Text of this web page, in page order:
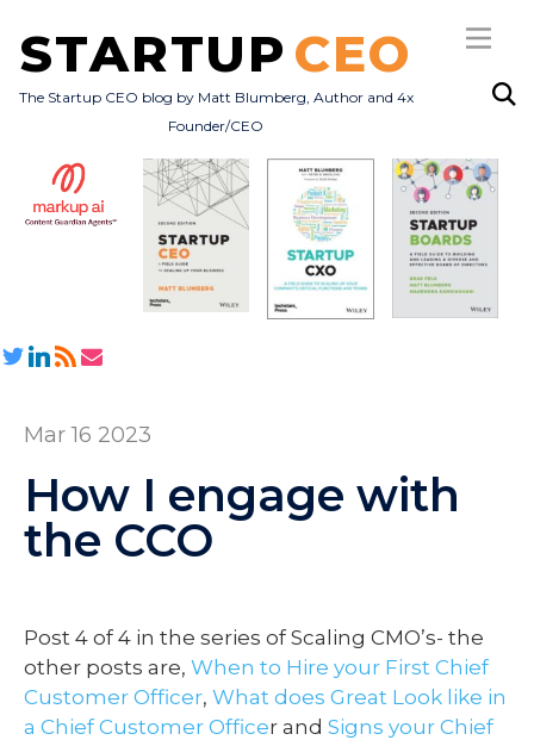
STARTUP CEO
The Startup CEO blog by Matt Blumberg, Author and 4x
Founder/CEO
Subscribe
All Posts
Mar 16 2023
How I engage with
the CCO
Post 4 of 4 in the series of Scaling CMO’s- the
other posts are, When to Hire your First Chief
Customer Officer, What does Great Look like in
a Chief Customer Officer and Signs your Chief